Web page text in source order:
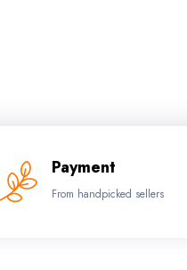
Payment
From handpicked sellers